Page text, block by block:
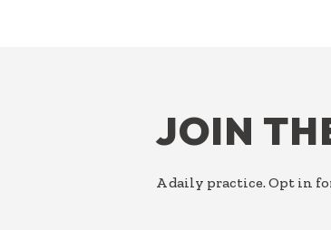
JOIN
A daily practice. Opt in